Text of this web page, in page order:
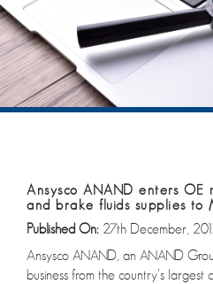
Ansysco ANAND enters OE
and brake fluids supplies to
Published On: 27th December,
Ansysco ANAND, an ANAND
business from the country’s